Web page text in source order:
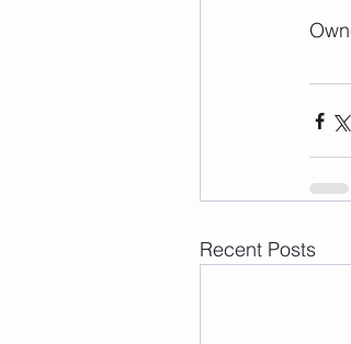
Recent Posts